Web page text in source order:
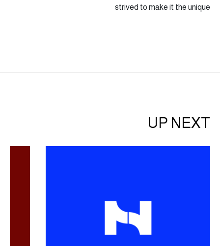
strived to make it the unique
UP NEXT